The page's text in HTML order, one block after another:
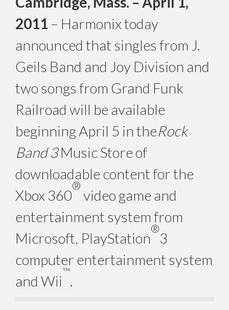
2011 – Harmonix today
announced that singles from J.
Geils Band and Joy Division and
two songs from Grand Funk
Railroad will be available
beginning April 5 in theRock
Band 3Music Store of
downloadable content for the
Xbox 360
®
video game and
entertainment system from
Microsoft, PlayStation
®
3
computer entertainment system
and Wii
™
.